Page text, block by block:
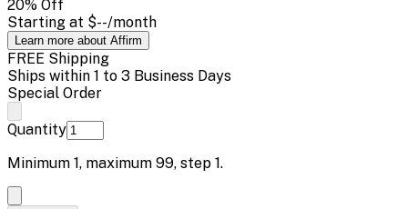
20% Off
Starting at $--/month
Learn more about Affirm
FREE Shipping
Ships within 1 to 3 Business Days
Special Order
Quantity
Minimum 1, maximum 99, step 1.